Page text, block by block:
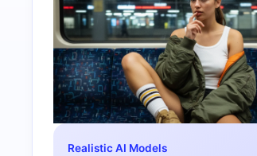
Realistic AI Models